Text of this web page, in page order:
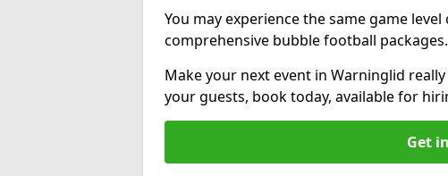
You may experience the same game
comprehensive bubble football packages.
Make your next event in Warninglid
your guests, book today, available for
Get